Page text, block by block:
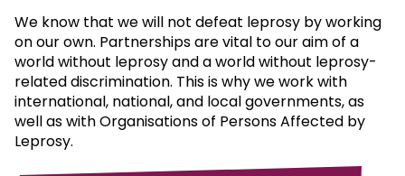
We know that we will not defeat leprosy by working
on our own. Partnerships are vital to our aim of a
world without leprosy and a world without leprosy-
related discrimination. This is why we work with
international, national, and local governments, as
well as with Organisations of Persons Affected by
Leprosy.